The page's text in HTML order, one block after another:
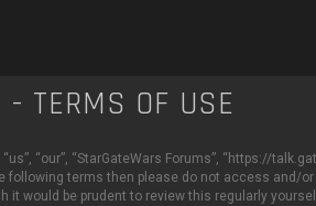
- TERMS OF USE
“our”, “StarGateWars Forums”, “https://
following terms then please do not access and/
it would be prudent to review this regularly